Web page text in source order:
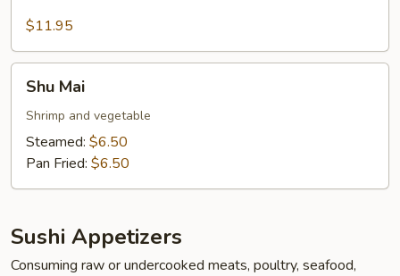
$11.95
MaiShu Mai
Shrimp and vegetable
Steamed: $6.50
Pan Fried: $6.50
Sushi Appetizers
Consuming raw or undercooked meats, poultry, seafood,